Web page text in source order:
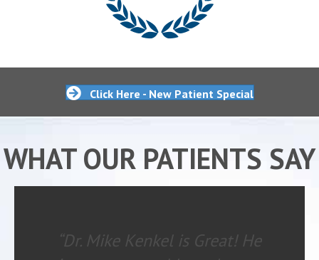
Click Here - New Patient Special
WHAT OUR PATIENTS SAY
“Dr. Mike Kenkel is Great! He